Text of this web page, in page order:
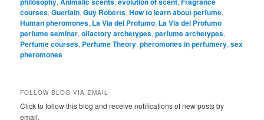
courses,Guerlain,Guy Roberts,How to learn about perfume,
Human pheromones, La Via del Profumo, La Via del Profumo
perfume seminar,olfactory archetypes,perfume archetypes,
Perfume courses, Perfume Theory,pheromones in perfumery,sex
pheromones
FOLLOW BLOG VIA EMAIL
Click to follow this blog and receive notifications of new posts by
email.